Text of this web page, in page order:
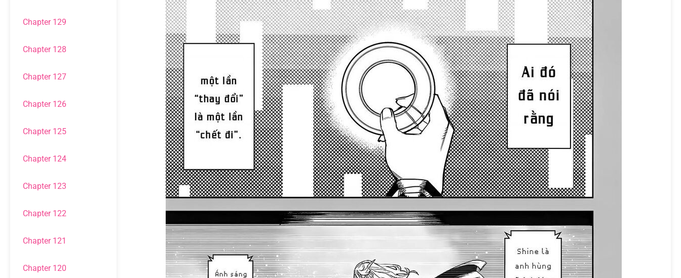
Chapter 129
Chapter 128
Chapter 127
Chapter 126
Chapter 125
Chapter 124
Chapter 123
Chapter 122
Chapter 121
Chapter 120